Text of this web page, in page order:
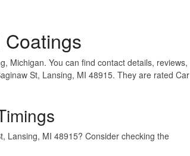
Michigan. You can find contact details, reviews,
St, Lansing, MI 48915. They are rated Car
Lansing, MI 48915? Consider checking the